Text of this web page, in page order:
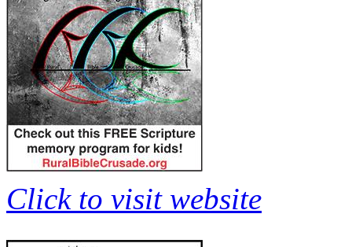
Click to visit website